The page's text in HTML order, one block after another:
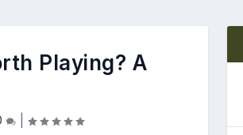
Playing? A